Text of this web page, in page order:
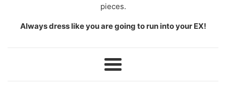
pieces.
Always dress like you are going to run into your EX!
Menu